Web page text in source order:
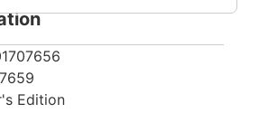
Edition